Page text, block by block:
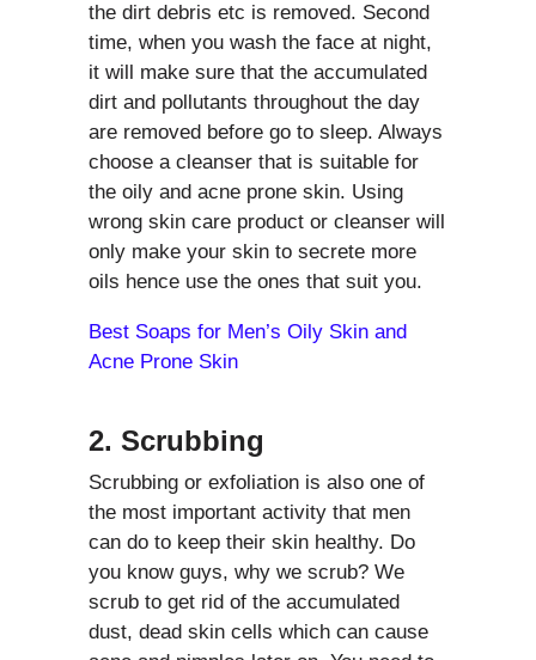
the dirt debris etc is removed. Second
time, when you wash the face at night,
it will make sure that the accumulated
dirt and pollutants throughout the day
are removed before go to sleep. Always
choose a cleanser that is suitable for
the oily and acne prone skin. Using
wrong skin care product or cleanser will
only make your skin to secrete more
oils hence use the ones that suit you.
Best Soaps for Men’s Oily Skin and
Acne Prone Skin
2. Scrubbing
Scrubbing or exfoliation is also one of
the most important activity that men
can do to keep their skin healthy. Do
you know guys, why we scrub? We
scrub to get rid of the accumulated
dust, dead skin cells which can cause